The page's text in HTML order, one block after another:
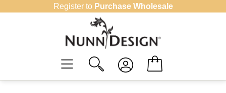
Register to Purchase Wholesale